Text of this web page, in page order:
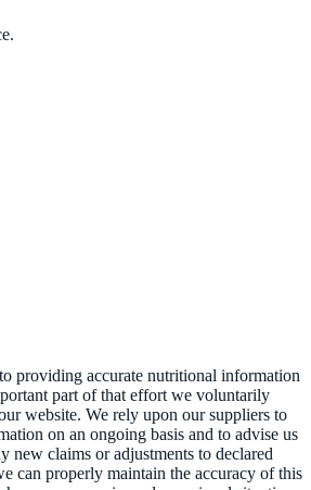
providing accurate nutritional information
part of that effort we voluntarily
website. We rely upon our suppliers to
on an ongoing basis and to advise us
new claims or adjustments to declared
can properly maintain the accuracy of this